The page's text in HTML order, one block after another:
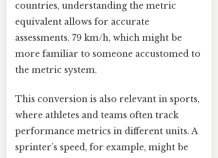
countries, understanding the metric
equivalent allows for accurate
assessments. 79 km/h, which might be
more familiar to someone accustomed to
the metric system.
This conversion is also relevant in sports,
where athletes and teams often track
performance metrics in different units. A
sprinter’s speed, for example, might be